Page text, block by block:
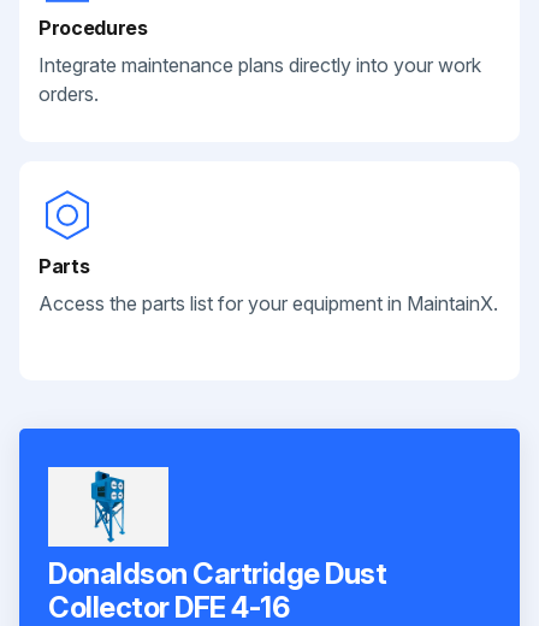
Procedures
Integrate maintenance plans directly into your work
orders.
Parts
Access the parts list for your equipment in MaintainX.
Donaldson Cartridge Dust
Collector DFE 4-16